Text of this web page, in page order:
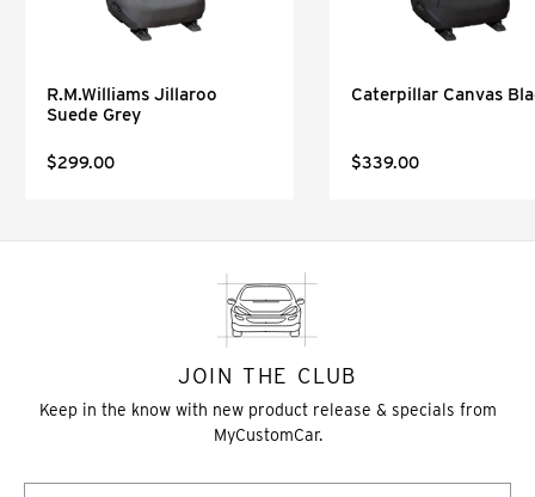
R.M.Williams Jillaroo
Suede Grey
$299.00
Caterpillar Canvas
$339.00
JOIN THE CLUB
Keep in the know with new product release & specials from
MyCustomCar.